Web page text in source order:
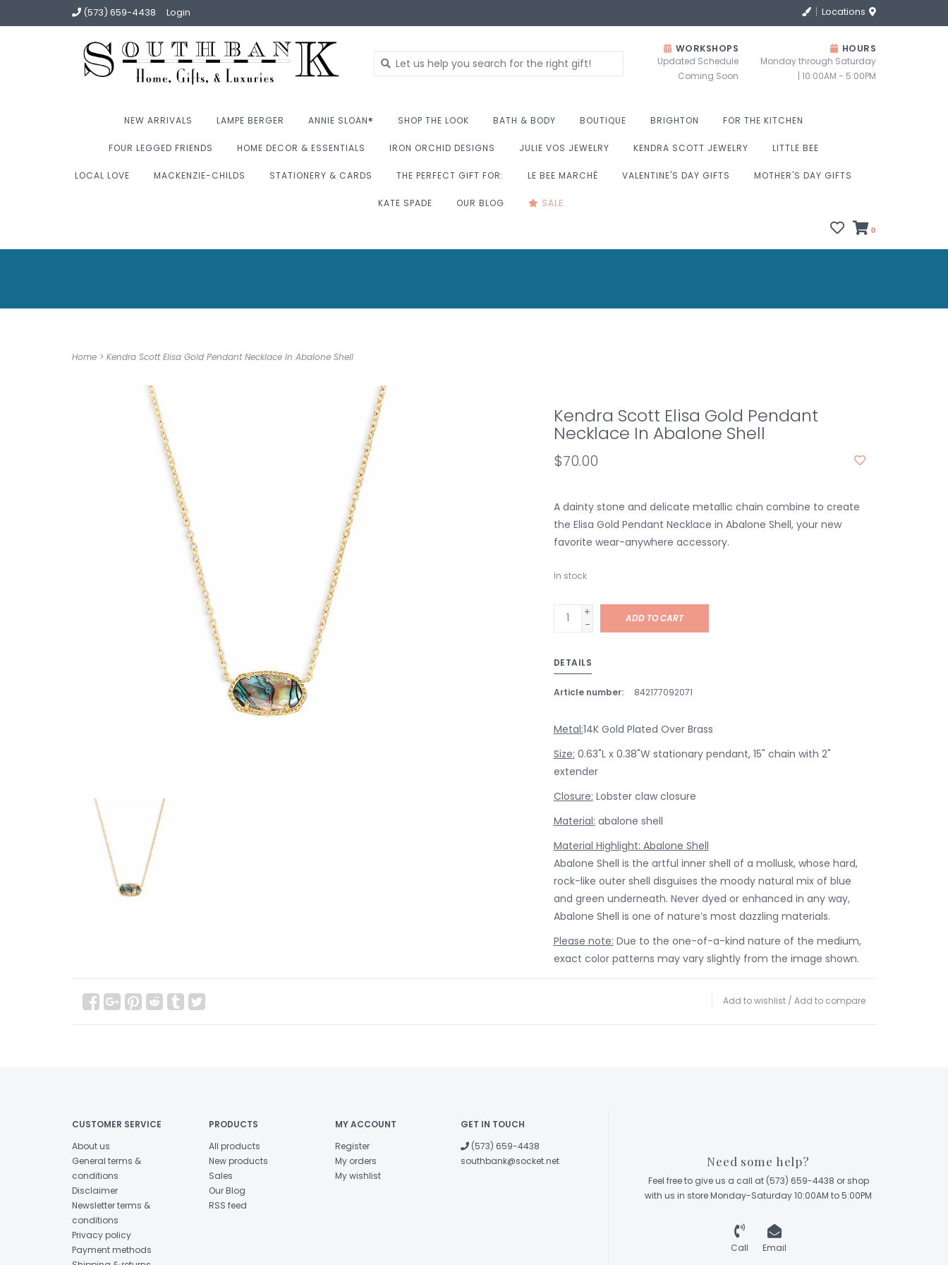
(573) 659-4438 Login Locations
WORKSHOPS
Updated Schedule
Coming Soon
HOURS
Monday through Saturday
| 10:00AM - 5:00PM
NEW ARRIVALS LAMPE BERGER ANNIE SLOAN® SHOP THE LOOK BATH & BODY BOUTIQUE BRIGHTON FOR THE KITCHEN
FOUR LEGGED FRIENDS HOME DECOR & ESSENTIALS IRON ORCHID DESIGNS JULIE VOS JEWELRY KENDRA SCOTT JEWELRY LITTLE BEE
LOCAL LOVE MACKENZIE-CHILDS STATIONERY & CARDS THE PERFECT GIFT FOR: LE BEE MARCHÉ VALENTINE'S DAY GIFTS MOTHER'S DAY GIFTS
KATE SPADE OUR BLOG SALE
0
Home > Kendra Scott Elisa Gold Pendant Necklace In Abalone Shell
Kendra Scott Elisa Gold Pendant
Necklace In Abalone Shell
$70.00
A dainty stone and delicate metallic chain combine to create
the Elisa Gold Pendant Necklace in Abalone Shell, your new
favorite wear-anywhere accessory.
In stock
+
-
ADD TO CART
DETAILS
Article number: 842177092071
Metal:14K Gold Plated Over Brass
Size: 0.63"L x 0.38"W stationary pendant, 15" chain with 2"
extender
Closure: Lobster claw closure
Material: abalone shell
Material Highlight: Abalone Shell
Abalone Shell is the artful inner shell of a mollusk, whose hard,
rock-like outer shell disguises the moody natural mix of blue
and green underneath. Never dyed or enhanced in any way,
Abalone Shell is one of nature’s most dazzling materials.
Please note: Due to the one-of-a-kind nature of the medium,
exact color patterns may vary slightly from the image shown.
Add to wishlist / Add to compare
CUSTOMER SERVICE
About us
General terms &
conditions
Disclaimer
Newsletter terms &
conditions
Privacy policy
Payment methods
PRODUCTS
All products
New products
Sales
Our Blog
RSS feed
MY ACCOUNT
Register
My orders
My wishlist
GET IN TOUCH
(573) 659-4438
southbank@socket.net
Need some help?
Feel free to give us a call at (573) 659-4438 or shop
with us in store Monday-Saturday 10:00AM to 5:00PM
Call Email